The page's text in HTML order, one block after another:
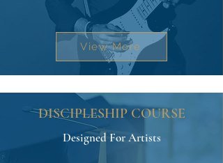
View More
DISCIPLESHIP COURSE
Designed For Artists